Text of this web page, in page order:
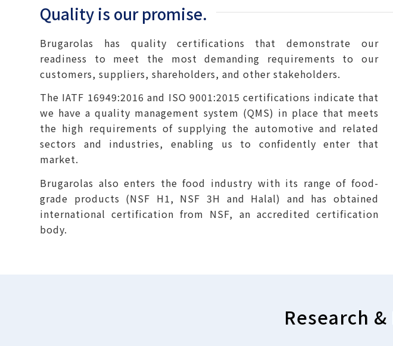
Quality is our promise.
Brugarolas has quality certifications that demonstrate our
readiness to meet the most demanding requirements to our
customers, suppliers, shareholders, and other stakeholders.
The IATF 16949:2016 and ISO 9001:2015 certifications indicate that
we have a quality management system (QMS) in place that meets
the high requirements of supplying the automotive and related
sectors and industries, enabling us to confidently enter that
market.
Brugarolas also enters the food industry with its range of food-
grade products (NSF H1, NSF 3H and Halal) and has obtained
international certification from NSF, an accredited certification
body.
Research &